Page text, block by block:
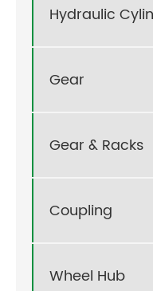
Hydraulic
Gear
Gear & Racks
Coupling
Wheel Hub